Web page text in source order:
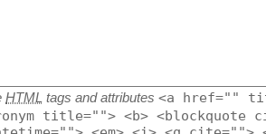
HTML tags and attributes <a href=""
title=""> <b> <blockquote